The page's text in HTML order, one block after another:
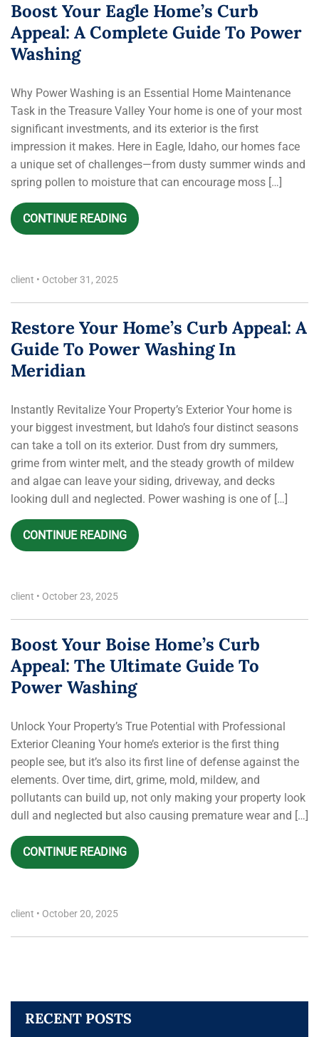
Boost Your Eagle Home’s Curb
Appeal: A Complete Guide To Power
Washing
Why Power Washing is an Essential Home Maintenance
Task in the Treasure Valley Your home is one of your most
significant investments, and its exterior is the first
impression it makes. Here in Eagle, Idaho, our homes face
a unique set of challenges—from dusty summer winds and
spring pollen to moisture that can encourage moss […]
CONTINUE READING
client • October 31, 2025
Restore Your Home’s Curb Appeal: A
Guide To Power Washing In
Meridian
Instantly Revitalize Your Property’s Exterior Your home is
your biggest investment, but Idaho’s four distinct seasons
can take a toll on its exterior. Dust from dry summers,
grime from winter melt, and the steady growth of mildew
and algae can leave your siding, driveway, and decks
looking dull and neglected. Power washing is one of […]
CONTINUE READING
client • October 23, 2025
Boost Your Boise Home’s Curb
Appeal: The Ultimate Guide To
Power Washing
Unlock Your Property’s True Potential with Professional
Exterior Cleaning Your home’s exterior is the first thing
people see, but it’s also its first line of defense against the
elements. Over time, dirt, grime, mold, mildew, and
pollutants can build up, not only making your property look
dull and neglected but also causing premature wear and […]
CONTINUE READING
client • October 20, 2025
RECENT POSTS